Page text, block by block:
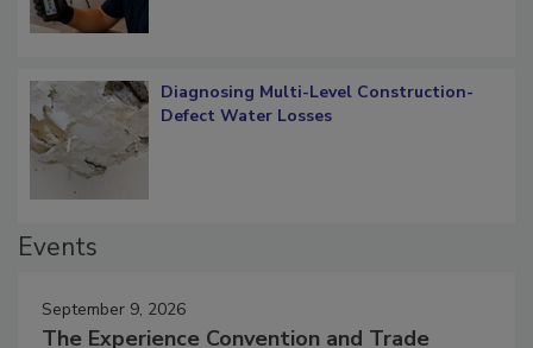
Diagnosing Multi-Level Construction-
September 9, 2026